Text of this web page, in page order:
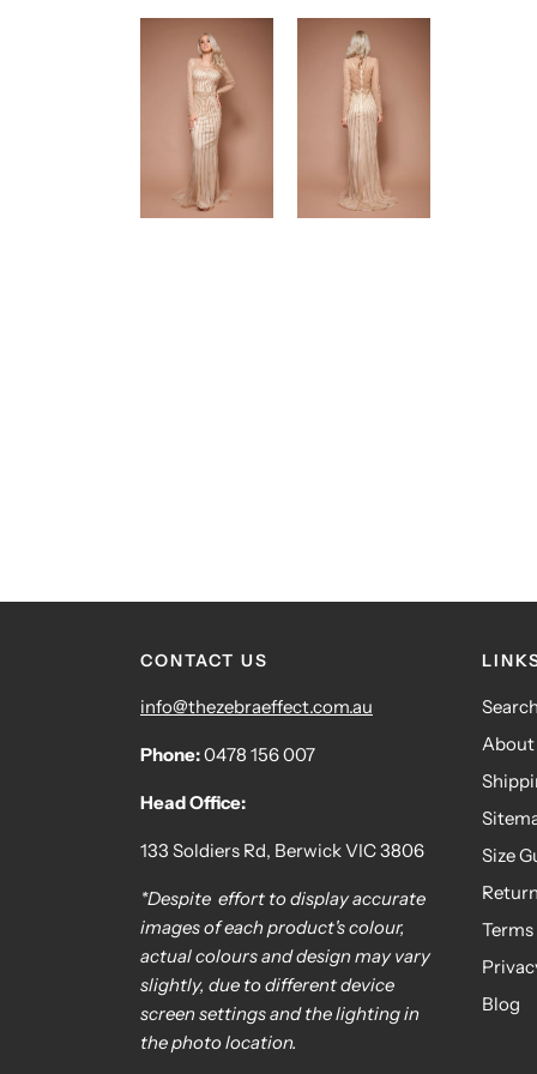
CONTACT US
info@thezebraeffect.com.au
Phone:0478 156 007
Head Office:
133 Soldiers Rd, Berwick VIC 3806
*Despite effort to display accurate
images of each product's colour,
actual colours and design may vary
slightly, due to different device
screen settings and the lighting in
the photo location.
About
Size
Blog